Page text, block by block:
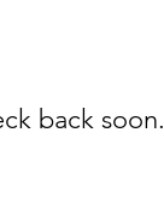
back soon.